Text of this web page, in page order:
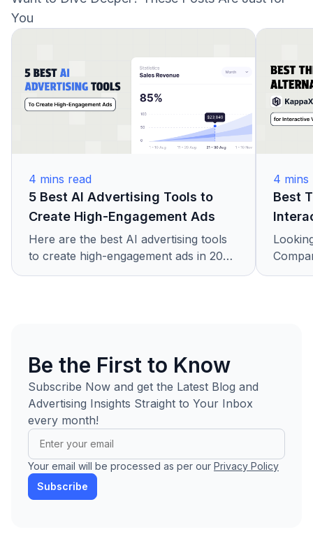
loads fast on any device, making it smooth for both
creators and viewers.
You
4 mins read
5 Best AI Advertising Tools to
Create High-Engagement Ads
Here are the best AI advertising tools
to create high-engagement ads in 2025.
Learn how brands use AI for better
4 mins
Best
Be the First to Know
Subscribe Now and get the Latest Blog and
Advertising Insights Straight to Your Inbox
every month!
Your email will be processed as per our Privacy Policy
Subscribe